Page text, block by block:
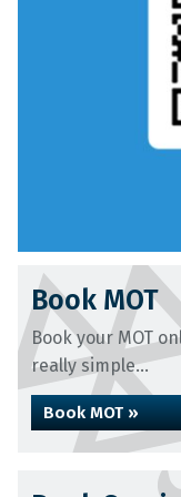
Book MOT
Book your MOT
really simple...
Book MOT »